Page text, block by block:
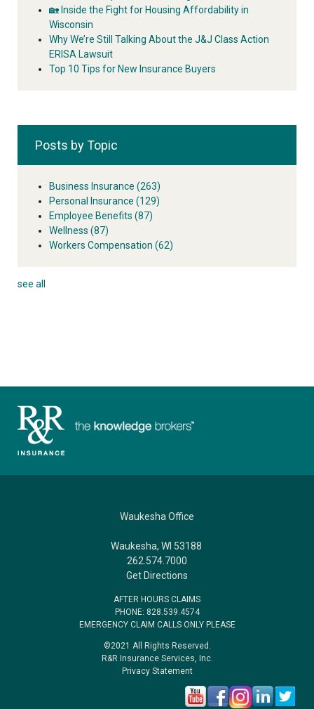
🏡 Inside the Fight for Housing Affordability in
Wisconsin
Why We’re Still Talking About the J&J Class Action
ERISA Lawsuit
Top 10 Tips for New Insurance Buyers
Posts by Topic
Business Insurance (263)
Personal Insurance (129)
Employee Benefits (87)
Wellness (87)
Workers Compensation (62)
see all
Waukesha Office
Waukesha, WI 53188
262.574.7000
Get Directions
AFTER HOURS CLAIMS
PHONE: 828.539.4574
EMERGENCY CLAIM CALLS ONLY PLEASE
©2021 All Rights Reserved.
R&R Insurance Services, Inc.
Privacy Statement